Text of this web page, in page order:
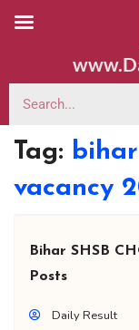
Tag:
vacancy
Bihar SHSB
Posts
Daily Result